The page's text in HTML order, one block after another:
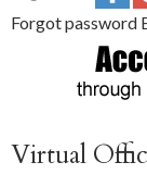
Forgot password
Virtual